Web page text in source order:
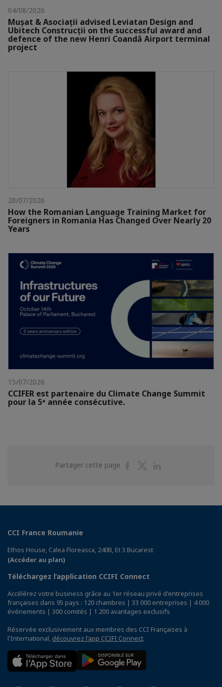
04/08/2026
Mușat & Asociații advised Leviatan Design and
Ubitech Construcții on the successful award and
defence of the new Henri Coandă Airport terminal
project
20/07/2026
How the Romanian Language Training Market for
Foreigners in Romania Has Changed Over Nearly 20
Years
15/07/2026
CCIFER est partenaire du Climate Change Summit
pour la 5ᵉ année consécutive.
Partager cette page
PartagerPartager
CCI France Roumanie
Ethos House, Calea Floreasca, 240B, Et 3 Bucarest
(Accéder au plan)
Téléchargez l’application CCIFI Connect
Accélérez votre business grâce au 1er réseau privé d'entreprises
françaises dans 95 pays : 120 chambres | 33 000 entreprises | 4 000
événements | 300 comités | 1 200 avantages exclusifs
Réservée exclusivement aux membres des CCI Françaises à
l'International, découvrez l'app CCIFI Connect.